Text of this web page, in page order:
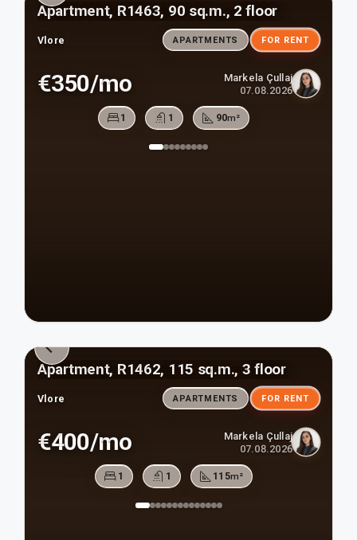
Apartment, R1463, 90 sq.m., 2 floor
Vlore APARTMENTS FOR RENT
€350/mo
Markela Çullaj
07.08.2026
1 1 90m²
Apartment, R1462, 115 sq.m., 3 floor
Vlore APARTMENTS FOR RENT
€400/mo
Markela Çullaj
07.08.2026
1 1 115m²